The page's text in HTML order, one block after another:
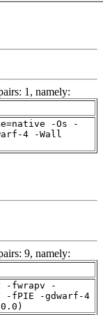
1, namely:
-Os -
4 -Wall
9, namely:
-fwrapv -
-fPIE -gdwarf-4